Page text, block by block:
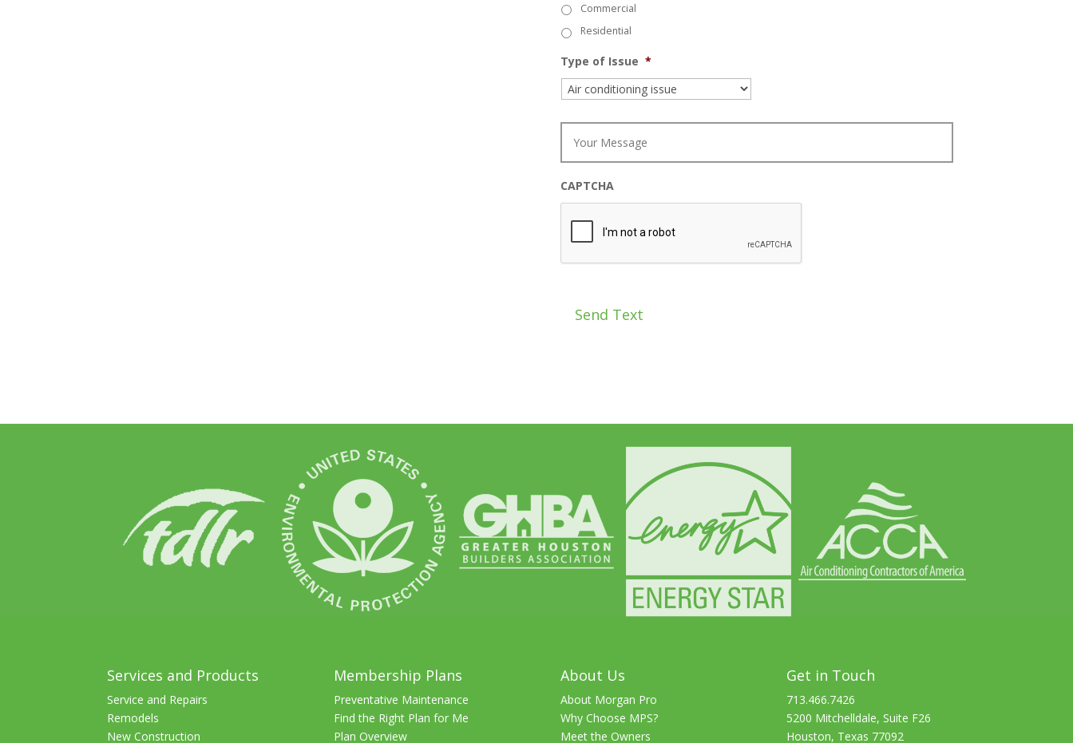
Commercial
Residential
Type of Issue *
M
s
g
e
CAPTCHA
Services and Products
Service and Repairs
Remodels
New Construction
Membership Plans
Preventative Maintenance
Find the Right Plan for Me
Plan Overview
About Us
About Morgan Pro
Why Choose MPS?
Meet the Owners
Get in Touch
713.466.7426
5200 Mitchelldale, Suite F26
Houston, Texas 77092